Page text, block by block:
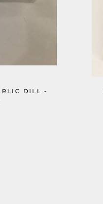
DILL -